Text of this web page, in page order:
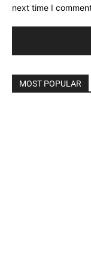
next time I
MOST POPULAR